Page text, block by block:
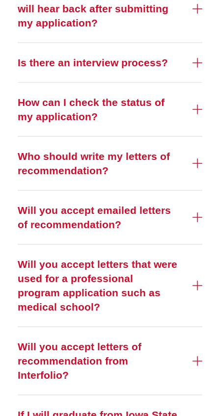
will hear back after submitting
my application?
Is there an interview process?
How can I check the status of
my application?
Who should write my letters of
recommendation?
Will you accept emailed letters
of recommendation?
Will you accept letters that were
used for a professional
program application such as
medical school?
Will you accept letters of
recommendation from
Interfolio?